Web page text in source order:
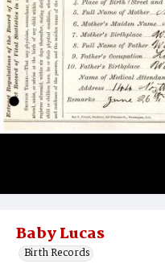
Baby Lucas
Birth Records